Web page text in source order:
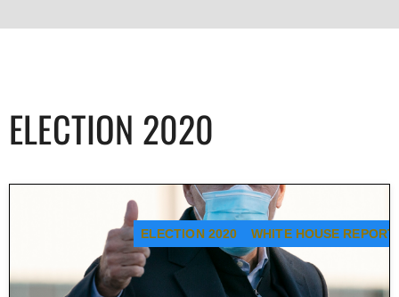
ELECTION 2020
ELECTION 2020 WHITE HOUSE REPORT